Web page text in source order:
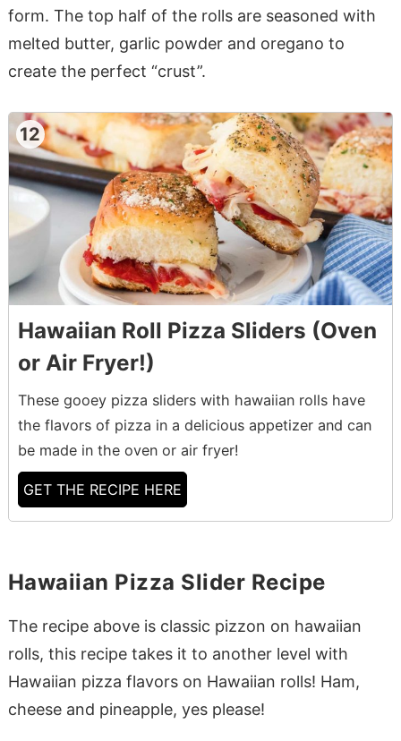
form. The top half of the rolls are seasoned with
melted butter, garlic powder and oregano to
create the perfect “crust”.
12
Hawaiian Roll Pizza Sliders (Oven
or Air Fryer!)
These gooey pizza sliders with hawaiian rolls have
the flavors of pizza in a delicious appetizer and can
be made in the oven or air fryer!
GET THE RECIPE HERE
Hawaiian Pizza Slider Recipe
The recipe above is classic pizzon on hawaiian
rolls, this recipe takes it to another level with
Hawaiian pizza flavors on Hawaiian rolls! Ham,
cheese and pineapple, yes please!